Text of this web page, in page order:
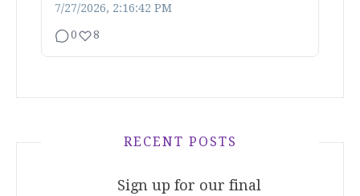
7/27/2026, 2:16:42 PM
0 8
RECENT POSTS
Sign up for our final